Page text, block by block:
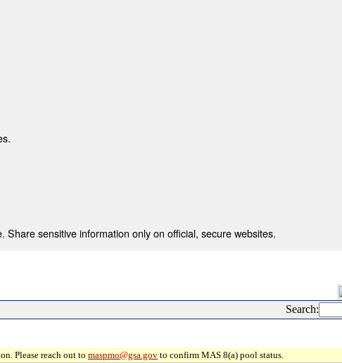
sensitive information only on official, secure websites.
Search:
Please reach out to maspmo@gsa.gov to confirm MAS 8(a) pool status.